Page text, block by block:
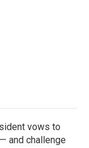
vows to
and challenge